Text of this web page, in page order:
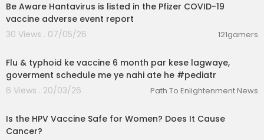
Be Aware Hantavirus is listed in the Pfizer COVID-19
vaccine adverse event report
30 Views . 07/05/26
121gamers
Flu & typhoid ke vaccine 6 month par kese lagwaye,
goverment schedule me ye nahi ate he #pediatr
6 Views . 20/03/26
Path To Enlightenment News
Is the HPV Vaccine Safe for Women? Does It Cause
Cancer?